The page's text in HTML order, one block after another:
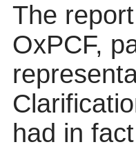
The
OxPCF,
had in